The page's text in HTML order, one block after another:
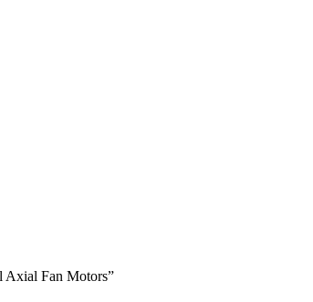
Axial Fan Motors”